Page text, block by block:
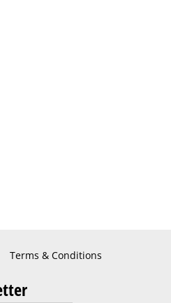
Terms & Conditions